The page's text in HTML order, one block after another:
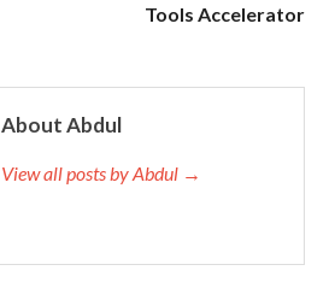
Tools Accelerator
About Abdul
View all posts by Abdul →